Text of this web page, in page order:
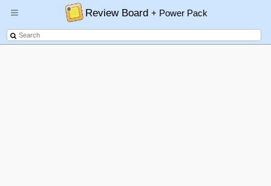
Review Board+ Power Pack